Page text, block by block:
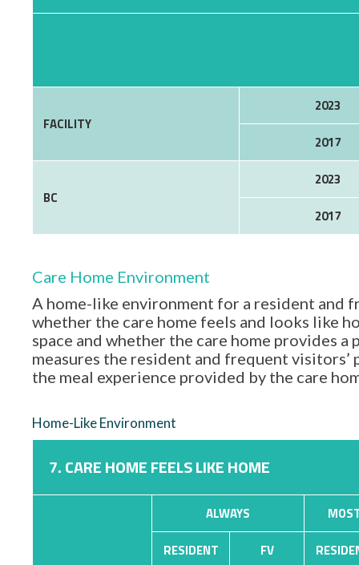
FACILITY
2023
2017
BC
2023
2017
Care Home Environment
A home-like environment for a resident and
whether the care home feels and looks like
space and whether the care home provides
measures the resident and frequent
the meal experience provided by the care
Home-Like Environment
7. CARE HOME FEELS LIKE HOME
ALWAYS
RESIDENT
FV